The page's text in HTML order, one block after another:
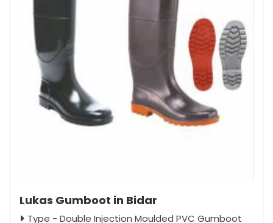
Lukas Gumboot in Bidar
Type - Double Injection Moulded PVC Gumboot